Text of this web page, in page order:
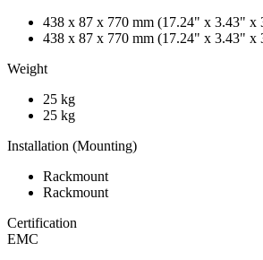
438 x 87 x 770 mm (17.24" x 3.43" x
438 x 87 x 770 mm (17.24" x 3.43" x
Weight
25 kg
25 kg
Installation (Mounting)
Rackmount
Rackmount
Certification
EMC